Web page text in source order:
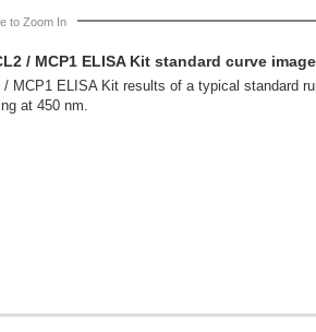
to Zoom In
/ MCP1 ELISA Kit standard curve image
/ MCP1 ELISA Kit results of a typical standard
at 450 nm.